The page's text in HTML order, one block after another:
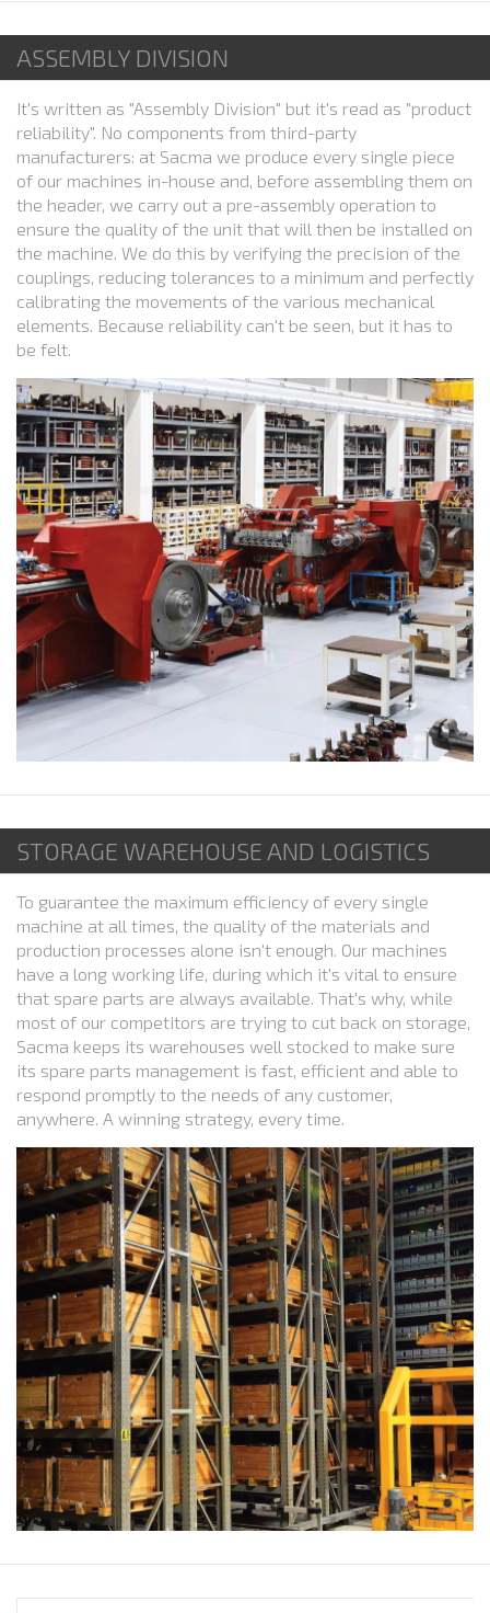
ASSEMBLY DIVISION
It's written as "Assembly Division" but it's read as "product
reliability". No components from third-party
manufacturers: at Sacma we produce every single piece
of our machines in-house and, before assembling them on
the header, we carry out a pre-assembly operation to
ensure the quality of the unit that will then be installed on
the machine. We do this by verifying the precision of the
couplings, reducing tolerances to a minimum and perfectly
calibrating the movements of the various mechanical
elements. Because reliability can't be seen, but it has to
be felt.
STORAGE WAREHOUSE AND LOGISTICS
To guarantee the maximum efficiency of every single
machine at all times, the quality of the materials and
production processes alone isn't enough. Our machines
have a long working life, during which it's vital to ensure
that spare parts are always available. That's why, while
most of our competitors are trying to cut back on storage,
Sacma keeps its warehouses well stocked to make sure
its spare parts management is fast, efficient and able to
respond promptly to the needs of any customer,
anywhere. A winning strategy, every time.